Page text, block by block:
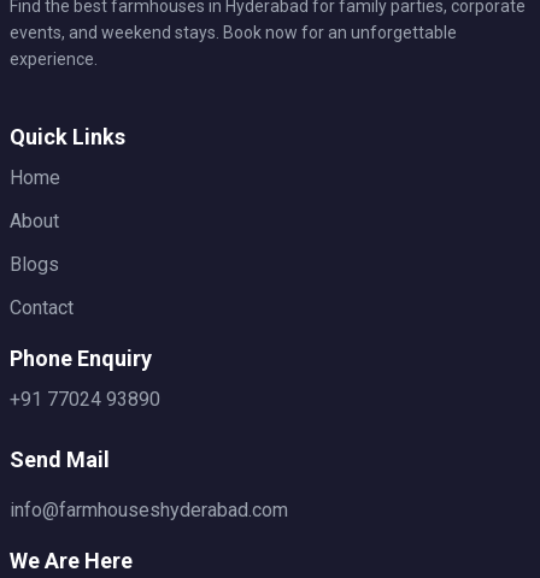
Find the best farmhouses in Hyderabad for family parties, corporate
events, and weekend stays. Book now for an unforgettable
experience.
Quick Links
Home
About
Blogs
Contact
Phone Enquiry
+91 77024 93890
Send Mail
info@farmhouseshyderabad.com
We Are Here